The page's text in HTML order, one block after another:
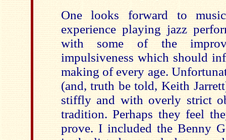
One looks forward to
experience playing jazz
with some of the
impulsiveness which should
making of every age.
(and, truth be told, Keith
stiffly and with overly strict
tradition. Perhaps they feel
prove. I included the Benny